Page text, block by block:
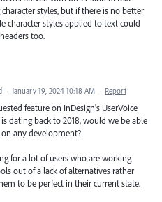
styles, but if there is no better
character styles applied to text could
too.
· January 19, 2024 10:18 AM · Report
feature on InDesign's UserVoice
dating back to 2018, would we be able
any development?
for a lot of users who are working
out of a lack of alternatives rather
to be perfect in their current state.